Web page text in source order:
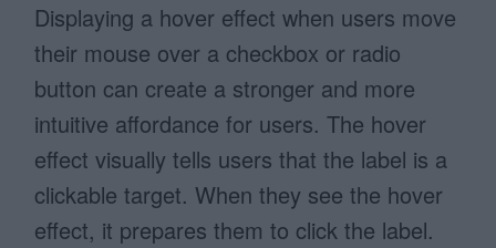
Displaying a hover effect when users move
their mouse over a checkbox or radio
button can create a stronger and more
intuitive affordance for users. The hover
effect visually tells users that the label is a
clickable target. When they see the hover
effect, it prepares them to click the label.